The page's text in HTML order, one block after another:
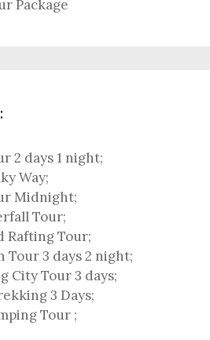
Package
2 days 1 night;
Way;
Midnight;
Tour;
Rafting Tour;
Tour 3 days 2 night;
City Tour 3 days;
3 Days;
Tour ;